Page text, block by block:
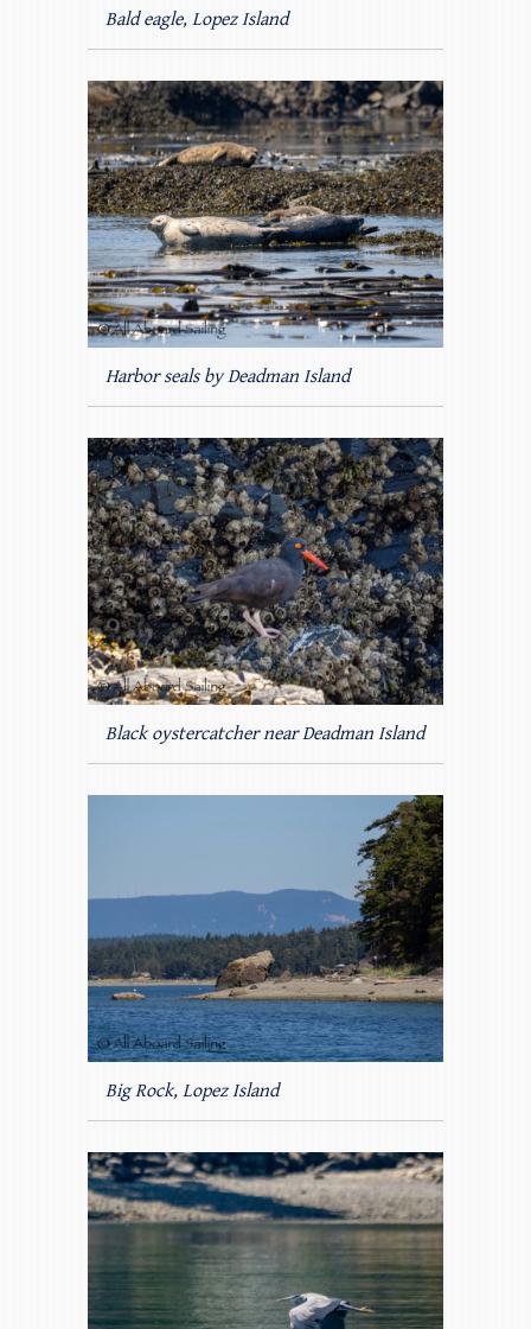
Bald eagle, Lopez Island
Harbor seals by Deadman Island
Black oystercatcher near Deadman Island
Big Rock, Lopez Island